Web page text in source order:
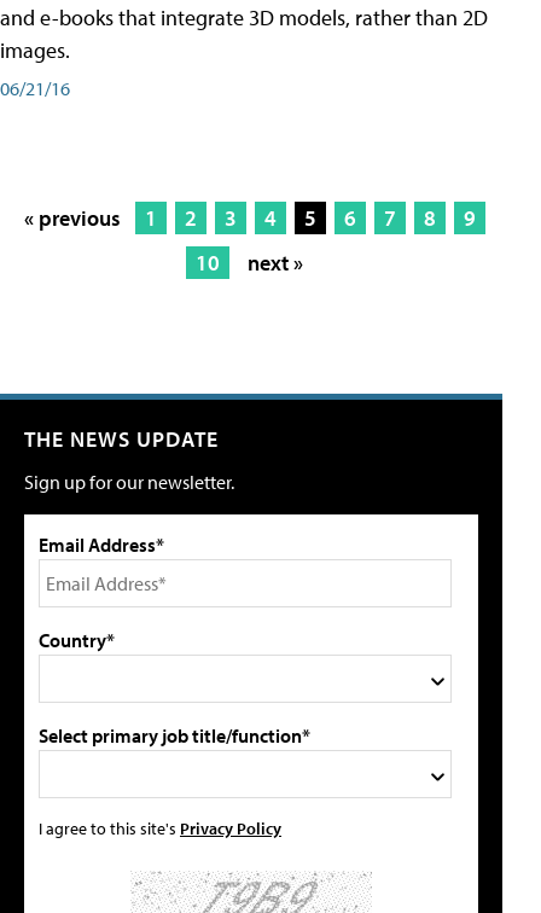
and e-books that integrate 3D models, rather than 2D
images.
06/21/16
« previous 1 2 3 4 5 6 7 8
9
10
next »
THE NEWS UPDATE
Sign up for our newsletter.
Email Address*
Country*
Select primary job title/function*
I agree to this site's Privacy Policy